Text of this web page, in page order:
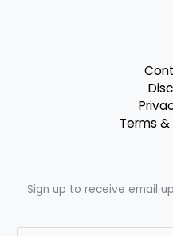
Terms
Sign up to receive email